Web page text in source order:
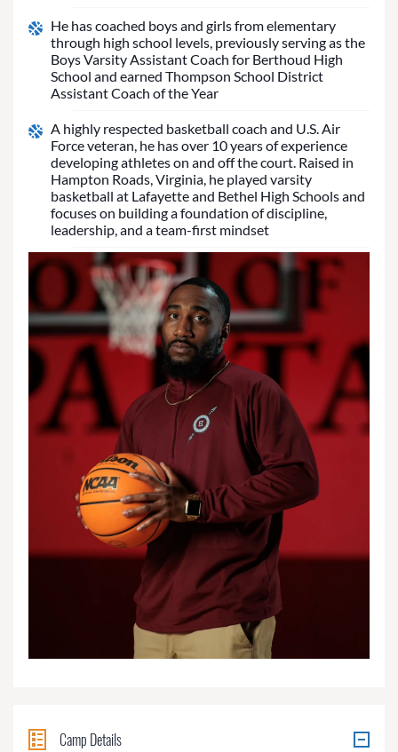
He has coached boys and girls from elementary
through high school levels, previously serving as the
Boys Varsity Assistant Coach for Berthoud High
School and earned Thompson School District
Assistant Coach of the Year
A highly respected basketball coach and U.S. Air
Force veteran, he has over 10 years of experience
developing athletes on and off the court. Raised in
Hampton Roads, Virginia, he played varsity
basketball at Lafayette and Bethel High Schools and
focuses on building a foundation of discipline,
leadership, and a team-first mindset
Camp Details